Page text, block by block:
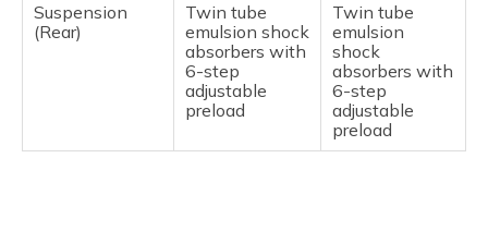
Suspension
(Rear)
Twin tube
emulsion shock
absorbers with
6-step
adjustable
preload
Twin tube
emulsion
shock
absorbers with
6-step
adjustable
preload